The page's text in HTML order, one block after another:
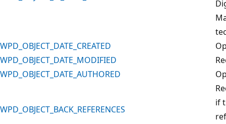
WPD_OBJECT_DATE_CREATED
WPD_OBJECT_DATE_MODIFIED
WPD_OBJECT_DATE_AUTHORED
WPD_OBJECT_BACK_REFERENCES
if